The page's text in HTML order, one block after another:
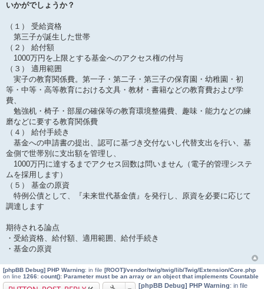
いかがでしょうか？
（１） 受給資格
第三子が誕生した世帯
（２） 給付額
1000万円を上限とする基金へのアクセス権の付与
（３） 適用範囲
実子の教育関係費。第一子・第二子・第三子の保育園・幼稚園・初
等・中等・高等教育における文具・教材・書籍などの教育費および学
費、
勉強机・椅子・部屋の確保等の教育環境整備費、趣味・能力などの練
磨などに要する教育関係費
（４） 給付手続き
基金への申請書の提出、認可に基づき交付ないし代替支出を行い、基
金側で世帯別に支出額を管理し、
1000万円に達するまでアクセス回数は問いません（電子的管理システ
ムを採用します）
（５） 基金の原資
特例公債として、『未来世代基金債』を発行し、原資を必要に応じて
調達します
期待される論点
・受給資格、給付額、適用範囲、給付手続き
・基金の原資
[phpBB Debug] PHP Warning: in file [ROOT]/vendor/twig/twig/lib/Twig/Extension/Core.php
on line 1266: count(): Parameter must be an array or an object that implements Countable
[phpBB Debug] PHP Warning: in file